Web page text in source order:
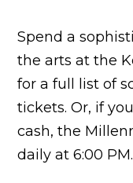
Spend a
the arts at the
for a full list of
tickets. Or, if
cash, the
daily at 6:00 PM.